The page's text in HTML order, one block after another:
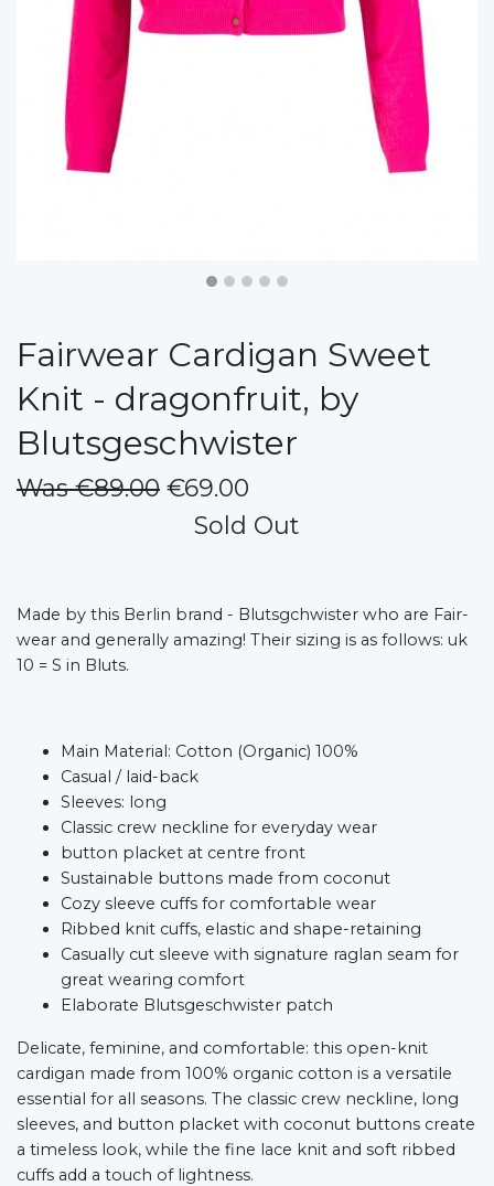
Fairwear Cardigan Sweet
Knit - dragonfruit, by
Blutsgeschwister
Was €89.00 €69.00
Sold Out
Made by this Berlin brand - Blutsgchwister who are Fair-
wear and generally amazing! Their sizing is as follows: uk
10 = S in Bluts.
Main Material: Cotton (Organic) 100%
Casual / laid-back
Sleeves: long
Classic crew neckline for everyday wear
button placket at centre front
Sustainable buttons made from coconut
Cozy sleeve cuffs for comfortable wear
Ribbed knit cuffs, elastic and shape-retaining
Casually cut sleeve with signature raglan seam for
great wearing comfort
Elaborate Blutsgeschwister patch
Delicate, feminine, and comfortable: this open-knit
cardigan made from 100% organic cotton is a versatile
essential for all seasons. The classic crew neckline, long
sleeves, and button placket with coconut buttons create
a timeless look, while the fine lace knit and soft ribbed
cuffs add a touch of lightness.